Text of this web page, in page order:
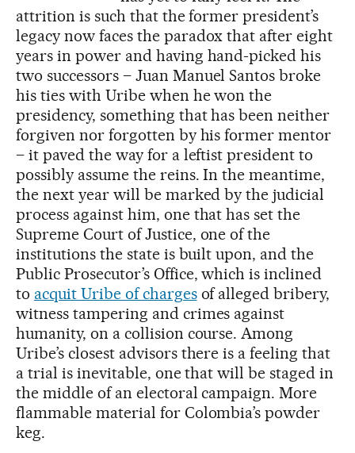
attrition is such that the former president’s
legacy now faces the paradox that after eight
years in power and having hand-picked his
two successors – Juan Manuel Santos broke
his ties with Uribe when he won the
presidency, something that has been neither
forgiven nor forgotten by his former mentor
– it paved the way for a leftist president to
possibly assume the reins. In the meantime,
the next year will be marked by the judicial
process against him, one that has set the
Supreme Court of Justice, one of the
institutions the state is built upon, and the
Public Prosecutor’s Office, which is inclined
to acquit Uribe of chargesof alleged bribery,
witness tampering and crimes against
humanity, on a collision course. Among
Uribe’s closest advisors there is a feeling that
a trial is inevitable, one that will be staged in
the middle of an electoral campaign. More
flammable material for Colombia’s powder
keg.